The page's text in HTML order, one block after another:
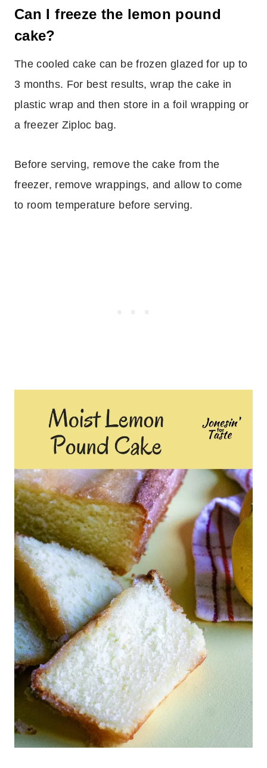
Can I freeze the lemon pound
cake?
The cooled cake can be frozen glazed for up to
3 months. For best results, wrap the cake in
plastic wrap and then store in a foil wrapping or
a freezer Ziploc bag.
Before serving, remove the cake from the
freezer, remove wrappings, and allow to come
to room temperature before serving.